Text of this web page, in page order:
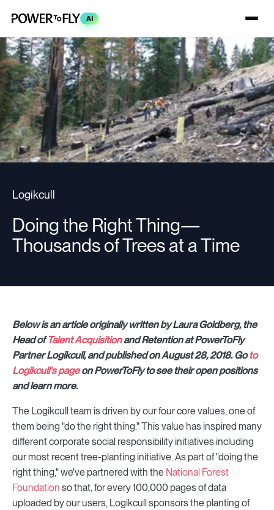
AI
Logikcull
Doing the Right Thing—
Thousands of Trees at a Time
Below is an article originally written by Laura Goldberg, the
Head ofTalent Acquisitionand Retention at PowerToFly
Partner Logikcull, and published on August 28, 2018. Goto
Logikcull's pageon PowerToFly to see their open positions
and learn more.
The Logikcull team is driven by our four core values, one of
them being "do the right thing." This value has inspired many
different corporate social responsibility initiatives including
our most recent tree-planting initiative. As part of "doing the
right thing," we've partnered with the National Forest
Foundation so that, for every 100,000 pages of data
uploaded by our users, Logikcull sponsors the planting of